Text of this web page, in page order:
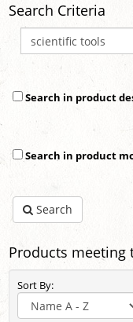
Search Criteria
Search in product
Search in product
Search
Products meeting
Sort By: